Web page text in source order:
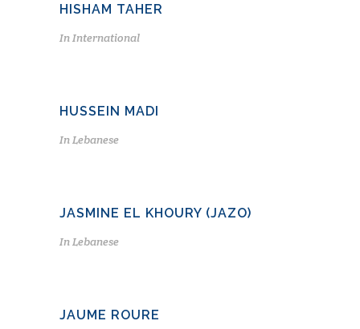
HISHAM TAHER
InInternational
HUSSEIN MADI
InLebanese
JASMINE EL KHOURY (JAZO)
InLebanese
JAUME ROURE